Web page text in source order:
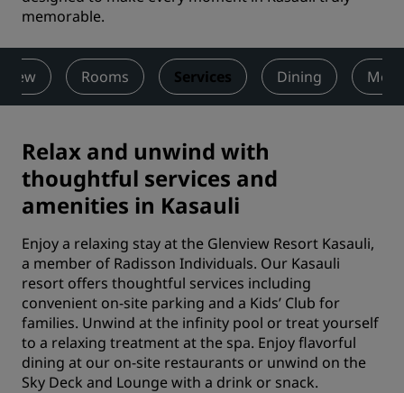
memorable.
Rooms Services Dining
Relax and unwind with
thoughtful services and
amenities in Kasauli
Enjoy a relaxing stay at the Glenview Resort Kasauli,
a member of Radisson Individuals. Our Kasauli
resort offers thoughtful services including
convenient on-site parking and a Kids’ Club for
families. Unwind at the infinity pool or treat yourself
to a relaxing treatment at the spa. Enjoy flavorful
dining at our on-site restaurants or unwind on the
Sky Deck and Lounge with a drink or snack.